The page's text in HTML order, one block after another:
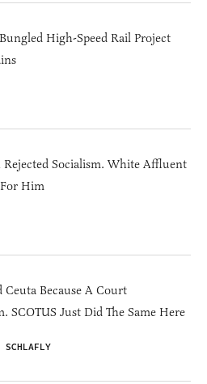
High-Speed Rail Project
Rejected Socialism. White Affluent
Him
Because A Court
SCOTUS Just Did The Same Here